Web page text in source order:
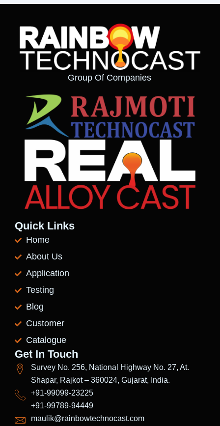
Group Of Companies
Quick Links
Home
About Us
Application
Testing
Blog
Customer
Catalogue
Get In Touch
Survey No. 256, National Highway No. 27, At.
Shapar, Rajkot – 360024, Gujarat, India.
+91-99099-23225
+91-99789-94449
maulik@rainbowtechnocast.com